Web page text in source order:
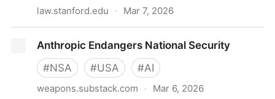
law.stanford.edu · Mar 7, 2026
Product Liability Case | Stanford Law School
Anthropic Endangers National Security
#NSA #USA #AI
weapons.substack.com · Mar 6, 2026